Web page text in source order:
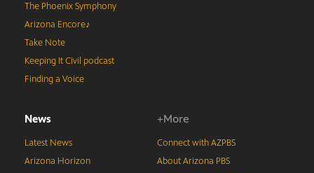
The Phoenix Symphony
Arizona Encore♪
Take Note
Keeping It Civil podcast
Finding a Voice
News
Latest News
Arizona Horizon
+More
Connect with AZPBS
About Arizona PBS